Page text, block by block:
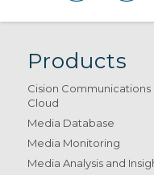
Products
Cision Communications
Cloud
Media Database
Media Monitoring
Media Analysis and